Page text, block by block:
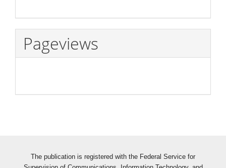
Pageviews
The publication is registered with the Federal Service for